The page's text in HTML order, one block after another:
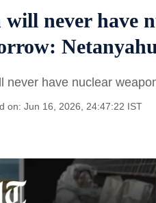
never have
Netanyahu
never have nuclear
on: Jun 16, 2026, 24:47:22 IST